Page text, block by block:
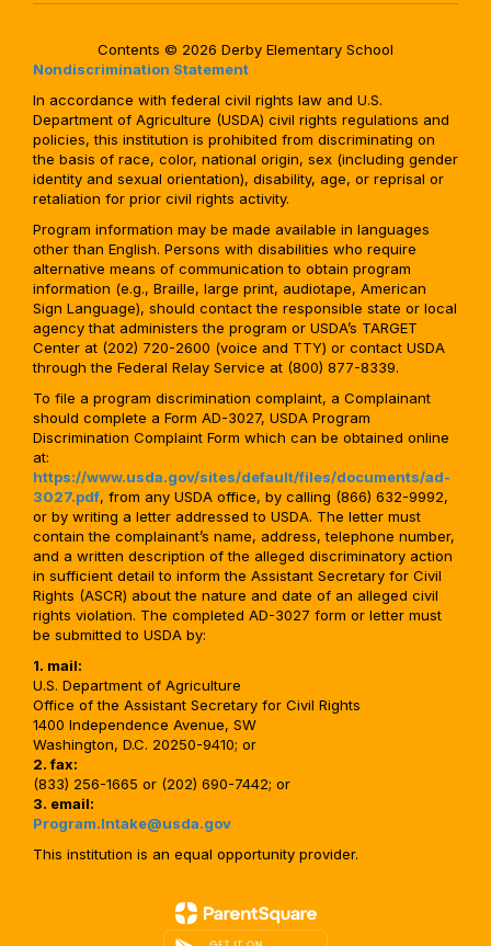
Contents © 2026 Derby Elementary School
Nondiscrimination Statement
In accordance with federal civil rights law and U.S.
Department of Agriculture (USDA) civil rights regulations and
policies, this institution is prohibited from discriminating on
the basis of race, color, national origin, sex (including gender
identity and sexual orientation), disability, age, or reprisal or
retaliation for prior civil rights activity.
Program information may be made available in languages
other than English. Persons with disabilities who require
alternative means of communication to obtain program
information (e.g., Braille, large print, audiotape, American
Sign Language), should contact the responsible state or local
agency that administers the program or USDA’s TARGET
Center at (202) 720-2600 (voice and TTY) or contact USDA
through the Federal Relay Service at (800) 877-8339.
To file a program discrimination complaint, a Complainant
should complete a Form AD-3027, USDA Program
Discrimination Complaint Form which can be obtained online
at:
https://www.usda.gov/sites/default/files/documents/ad-
3027.pdf, from any USDA office, by calling (866) 632-9992,
or by writing a letter addressed to USDA. The letter must
contain the complainant’s name, address, telephone number,
and a written description of the alleged discriminatory action
in sufficient detail to inform the Assistant Secretary for Civil
Rights (ASCR) about the nature and date of an alleged civil
rights violation. The completed AD-3027 form or letter must
be submitted to USDA by:
1. mail:
U.S. Department of Agriculture
Office of the Assistant Secretary for Civil Rights
1400 Independence Avenue, SW
Washington, D.C. 20250-9410; or
2. fax:
(833) 256-1665 or (202) 690-7442; or
3. email:
Program.Intake@usda.gov
This institution is an equal opportunity provider.